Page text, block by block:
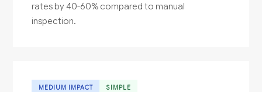
rates by 40-60% compared to manual
inspection.
MEDIUM IMPACT SIMPLE